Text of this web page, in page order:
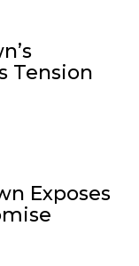
Tension
Exposes